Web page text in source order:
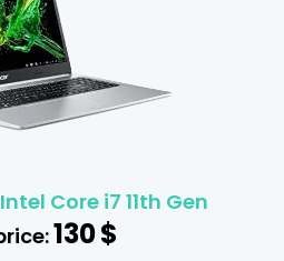
Core i7 11th Gen
130$